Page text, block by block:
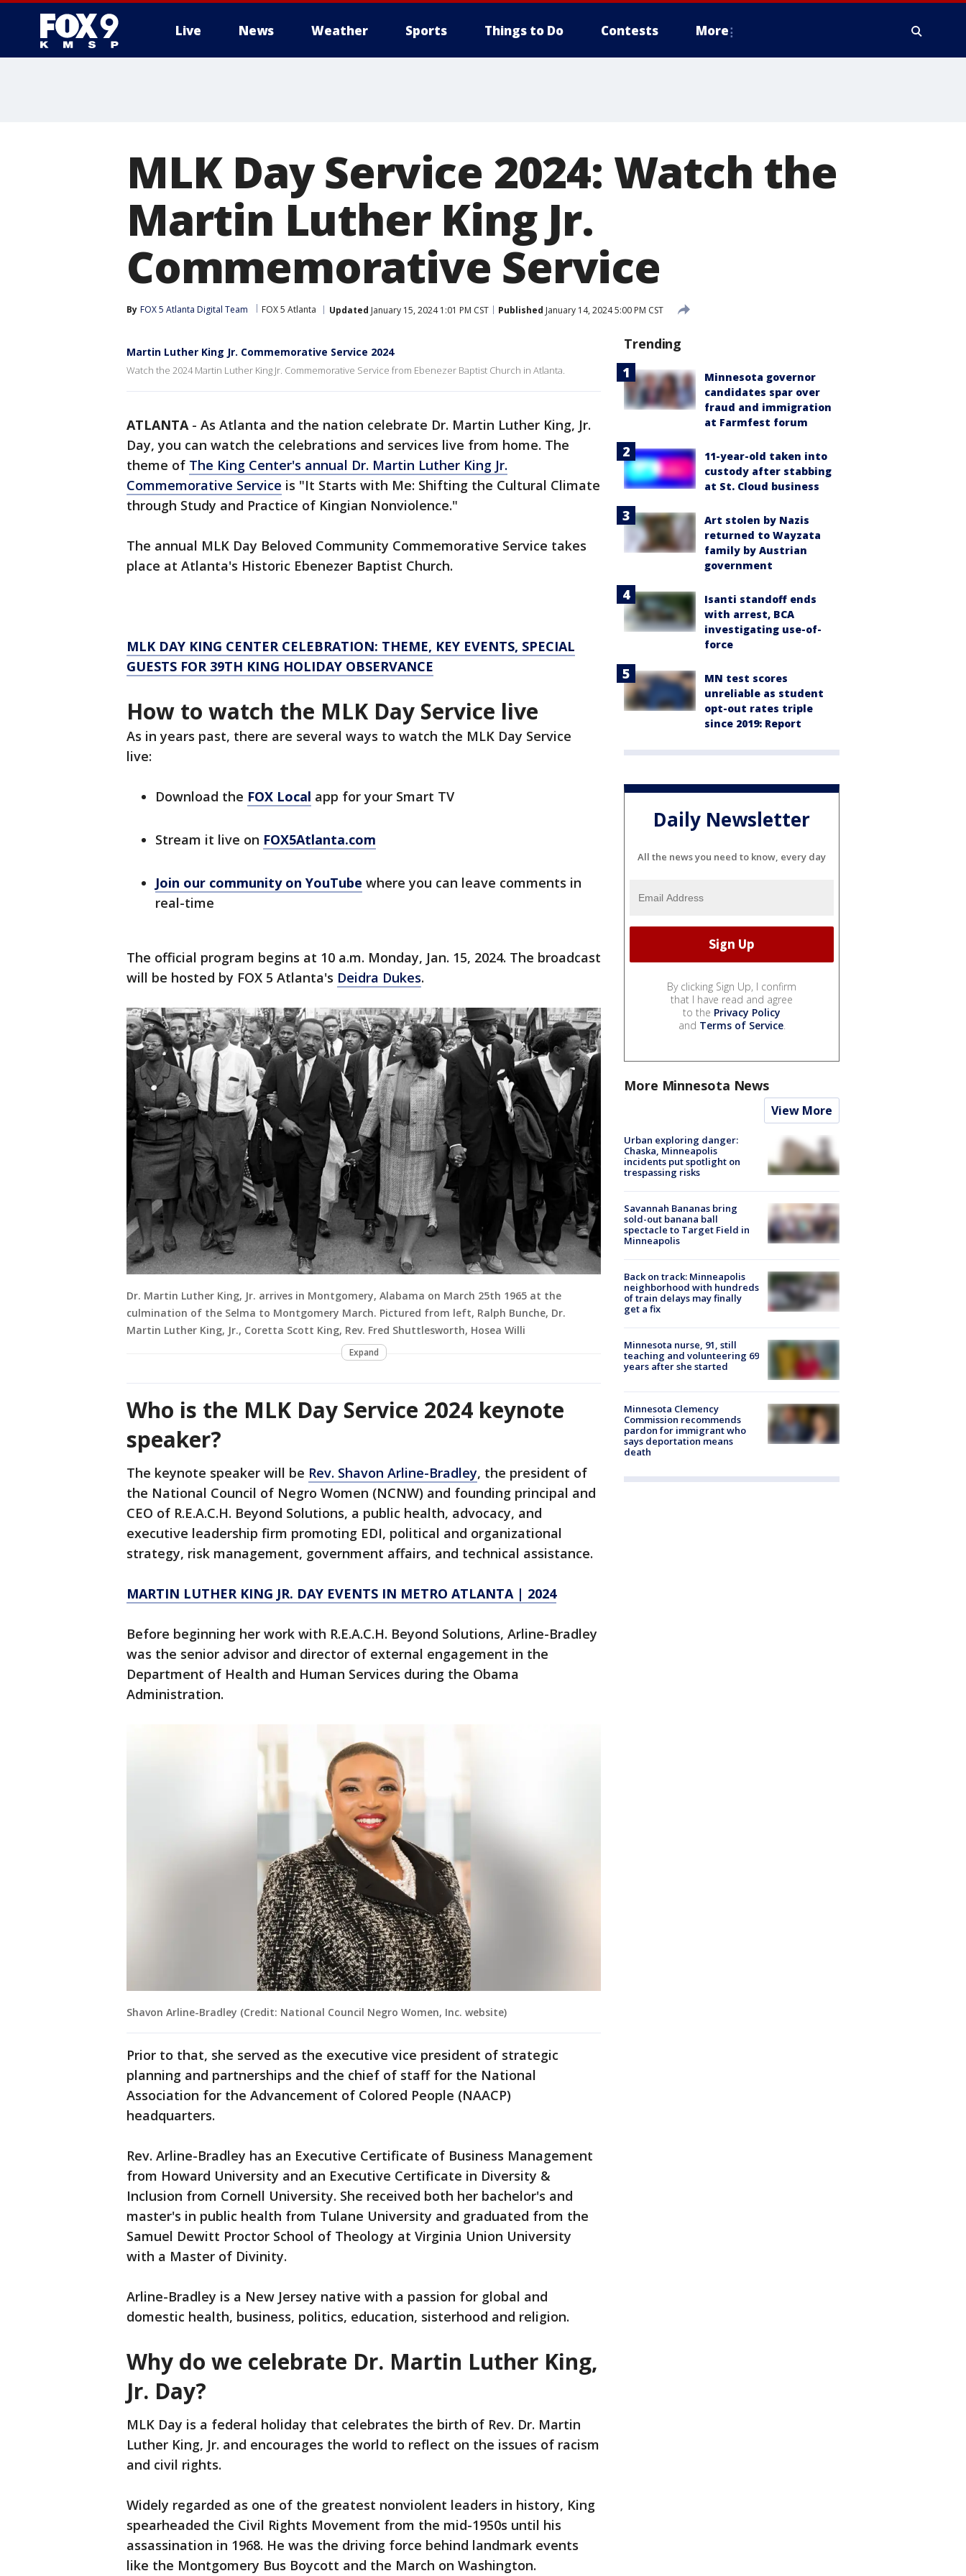
Live News Weather Sports Things to Do Contests More
MLK Day Service 2024: Watch the
Martin Luther King Jr.
Commemorative Service
By FOX 5 Atlanta Digital Team FOX 5 Atlanta Updated January 15, 2024 1:01 PM CST Published January 14, 2024 5:00 PM CST
Martin Luther King Jr. Commemorative Service 2024
Watch the 2024 Martin Luther King Jr. Commemorative Service from Ebenezer Baptist Church in Atlanta.
ATLANTA- As Atlanta and the nation celebrate Dr. Martin Luther King, Jr.
Day, you can watch the celebrations and services live from home. The
theme of The King Center's annual Dr. Martin Luther King Jr.
Commemorative Service is "It Starts with Me: Shifting the Cultural Climate
through Study and Practice of Kingian Nonviolence."
The annual MLK Day Beloved Community Commemorative Service takes
place at Atlanta's Historic Ebenezer Baptist Church.
MLK DAY KING CENTER CELEBRATION: THEME, KEY EVENTS, SPECIAL
GUESTS FOR 39TH KING HOLIDAY OBSERVANCE
How to watch the MLK Day Service live
As in years past, there are several ways to watch the MLK Day Service
live:
Download the FOX Local app for your Smart TV
Stream it live on FOX5Atlanta.com
Join our community on YouTube where you can leave comments in
real-time
The official program begins at 10 a.m. Monday, Jan. 15, 2024. The broadcast
will be hosted by FOX 5 Atlanta's Deidra Dukes.
Dr. Martin Luther King, Jr. arrives in Montgomery, Alabama on March 25th 1965 at the
culmination of the Selma to Montgomery March. Pictured from left, Ralph Bunche, Dr.
Martin Luther King, Jr., Coretta Scott King, Rev. Fred Shuttlesworth, Hosea Willi
Expand
Who is the MLK Day Service 2024 keynote
speaker?
The keynote speaker will be Rev. Shavon Arline-Bradley, the president of
the National Council of Negro Women (NCNW) and founding principal and
CEO of R.E.A.C.H. Beyond Solutions, a public health, advocacy, and
executive leadership firm promoting EDI, political and organizational
strategy, risk management, government affairs, and technical assistance.
MARTIN LUTHER KING JR. DAY EVENTS IN METRO ATLANTA | 2024
Before beginning her work with R.E.A.C.H. Beyond Solutions, Arline-Bradley
was the senior advisor and director of external engagement in the
Department of Health and Human Services during the Obama
Administration.
Shavon Arline-Bradley (Credit: National Council Negro Women, Inc. website)
Prior to that, she served as the executive vice president of strategic
planning and partnerships and the chief of staff for the National
Association for the Advancement of Colored People (NAACP)
headquarters.
Rev. Arline-Bradley has an Executive Certificate of Business Management
from Howard University and an Executive Certificate in Diversity &
Inclusion from Cornell University. She received both her bachelor's and
master's in public health from Tulane University and graduated from the
Samuel Dewitt Proctor School of Theology at Virginia Union University
with a Master of Divinity.
Arline-Bradley is a New Jersey native with a passion for global and
domestic health, business, politics, education, sisterhood and religion.
Why do we celebrate Dr. Martin Luther King,
Jr. Day?
MLK Day is a federal holiday that celebrates the birth of Rev. Dr. Martin
Luther King, Jr. and encourages the world to reflect on the issues of racism
and civil rights.
Widely regarded as one of the greatest nonviolent leaders in history, King
spearheaded the Civil Rights Movement from the mid-1950s until his
assassination in 1968. He was the driving force behind landmark events
like the Montgomery Bus Boycott and the March on Washington.
Trending
Minnesota governor
candidates spar over
fraud and immigration
at Farmfest forum
11-year-old taken into
custody after stabbing
at St. Cloud business
Art stolen by Nazis
returned to Wayzata
family by Austrian
government
Isanti standoff ends
with arrest, BCA
investigating use-of-
force
MN test scores
unreliable as student
opt-out rates triple
since 2019: Report
Daily Newsletter
All the news you need to know, every day
By clicking Sign Up, I confirm
that I have read and agree
to the Privacy Policy
and Terms of Service.
More Minnesota News
View More
Urban exploring danger:
Chaska, Minneapolis
incidents put spotlight on
trespassing risks
Savannah Bananas bring
sold-out banana ball
spectacle to Target Field in
Minneapolis
Back on track: Minneapolis
neighborhood with hundreds
of train delays may finally
get a fix
Minnesota nurse, 91, still
teaching and volunteering 69
years after she started
Minnesota Clemency
Commission recommends
pardon for immigrant who
says deportation means
death